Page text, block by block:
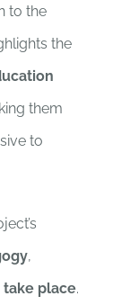
to the
the
them
to
,
take place.